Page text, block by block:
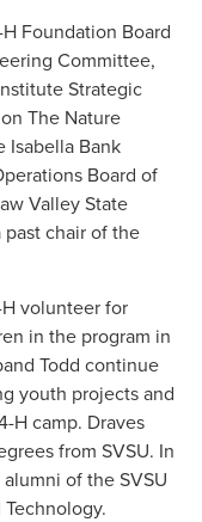
Foundation Board
Committee,
Strategic
The Nature
Isabella Bank
Board of
Valley State
chair of the
volunteer for
in the program in
Todd continue
youth projects and
H camp. Draves
from SVSU. In
of the SVSU